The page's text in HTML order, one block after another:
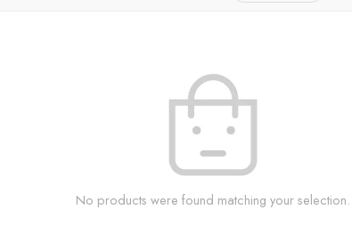
No products were found matching your selection.